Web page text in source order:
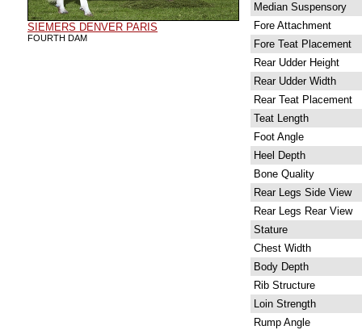
SIEMERS DENVER PARIS
FOURTH DAM
Median Suspensory
Fore Attachment
Fore Teat Placement
Rear Udder Height
Rear Udder Width
Rear Teat Placement
Teat Length
Foot Angle
Heel Depth
Bone Quality
Rear Legs Side View
Rear Legs Rear View
Stature
Chest Width
Body Depth
Rib Structure
Loin Strength
Rump Angle